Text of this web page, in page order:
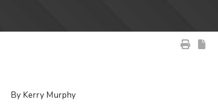
By Kerry Murphy